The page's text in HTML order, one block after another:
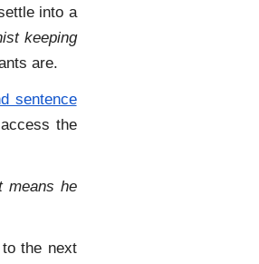
into a
keeping
are.
sentence
the
means he
the next